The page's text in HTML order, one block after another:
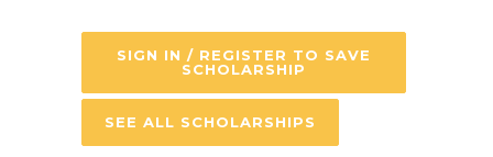
SIGN IN / REGISTER TO SAVE
SCHOLARSHIP
SEE ALL SCHOLARSHIPS